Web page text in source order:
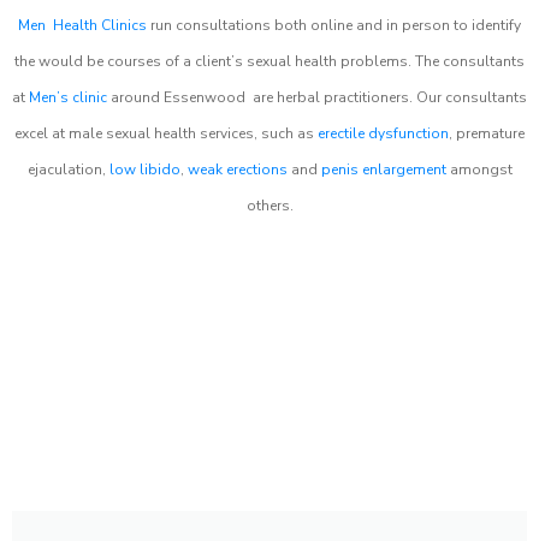
Men Health Clinics run consultations both online and in person to identify
the would be courses of a client’s sexual health problems. The consultants
at Men’s clinic around Essenwood are herbal practitioners. Our consultants
excel at male sexual health services, such as erectile dysfunction, premature
ejaculation, low libido, weak erections and penis enlargementamongst
others.